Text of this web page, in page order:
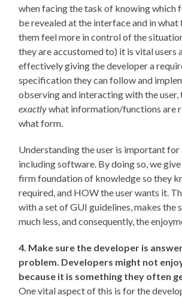
when facing the task of knowing which
be revealed at the interface and in what
them feel more in control of the
they are accustomed to) it is vital users
effectively giving the developer a
specification they can follow and
observing and interacting with the user,
exactlywhat information/functions are
what form.
Understanding the user is important for
including software. By doing so, we
firm foundation of knowledge so they
required, and HOW the user wants it.
with a set of GUI guidelines, makes the
much less, and consequently, the
4. Make sure the developer is
problem. Developers might not
because it is something they often
One vital aspect of this is for the